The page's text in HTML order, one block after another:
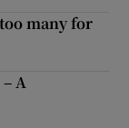
many for
A